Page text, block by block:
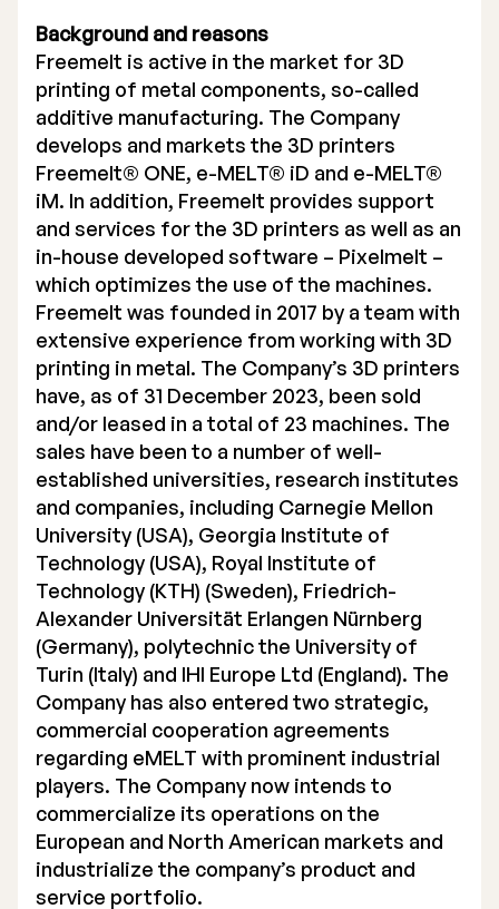
Background and reasons
Freemelt is active in the market for 3D
printing of metal components, so-called
additive manufacturing. The Company
develops and markets the 3D printers
Freemelt® ONE, e-MELT® iD and e-MELT®
iM. In addition, Freemelt provides support
and services for the 3D printers as well as an
in-house developed software – Pixelmelt –
which optimizes the use of the machines.
Freemelt was founded in 2017 by a team with
extensive experience from working with 3D
printing in metal. The Company’s 3D printers
have, as of 31 December 2023, been sold
and/or leased in a total of 23 machines. The
sales have been to a number of well-
established universities, research institutes
and companies, including Carnegie Mellon
University (USA), Georgia Institute of
Technology (USA), Royal Institute of
Technology (KTH) (Sweden), Friedrich-
Alexander Universität Erlangen Nürnberg
(Germany), polytechnic the University of
Turin (Italy) and IHI Europe Ltd (England). The
Company has also entered two strategic,
commercial cooperation agreements
regarding eMELT with prominent industrial
players. The Company now intends to
commercialize its operations on the
European and North American markets and
industrialize the company’s product and
service portfolio.